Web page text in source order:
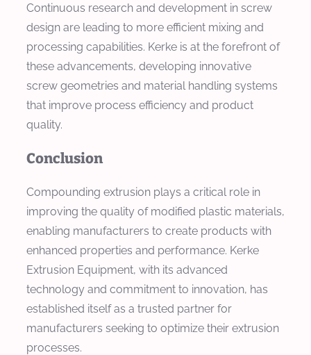
Continuous research and development in screw
design are leading to more efficient mixing and
processing capabilities. Kerke is at the forefront of
these advancements, developing innovative
screw geometries and material handling systems
that improve process efficiency and product
quality.
Conclusion
Compounding extrusion plays a critical role in
improving the quality of modified plastic materials,
enabling manufacturers to create products with
enhanced properties and performance. Kerke
Extrusion Equipment, with its advanced
technology and commitment to innovation, has
established itself as a trusted partner for
manufacturers seeking to optimize their extrusion
processes.